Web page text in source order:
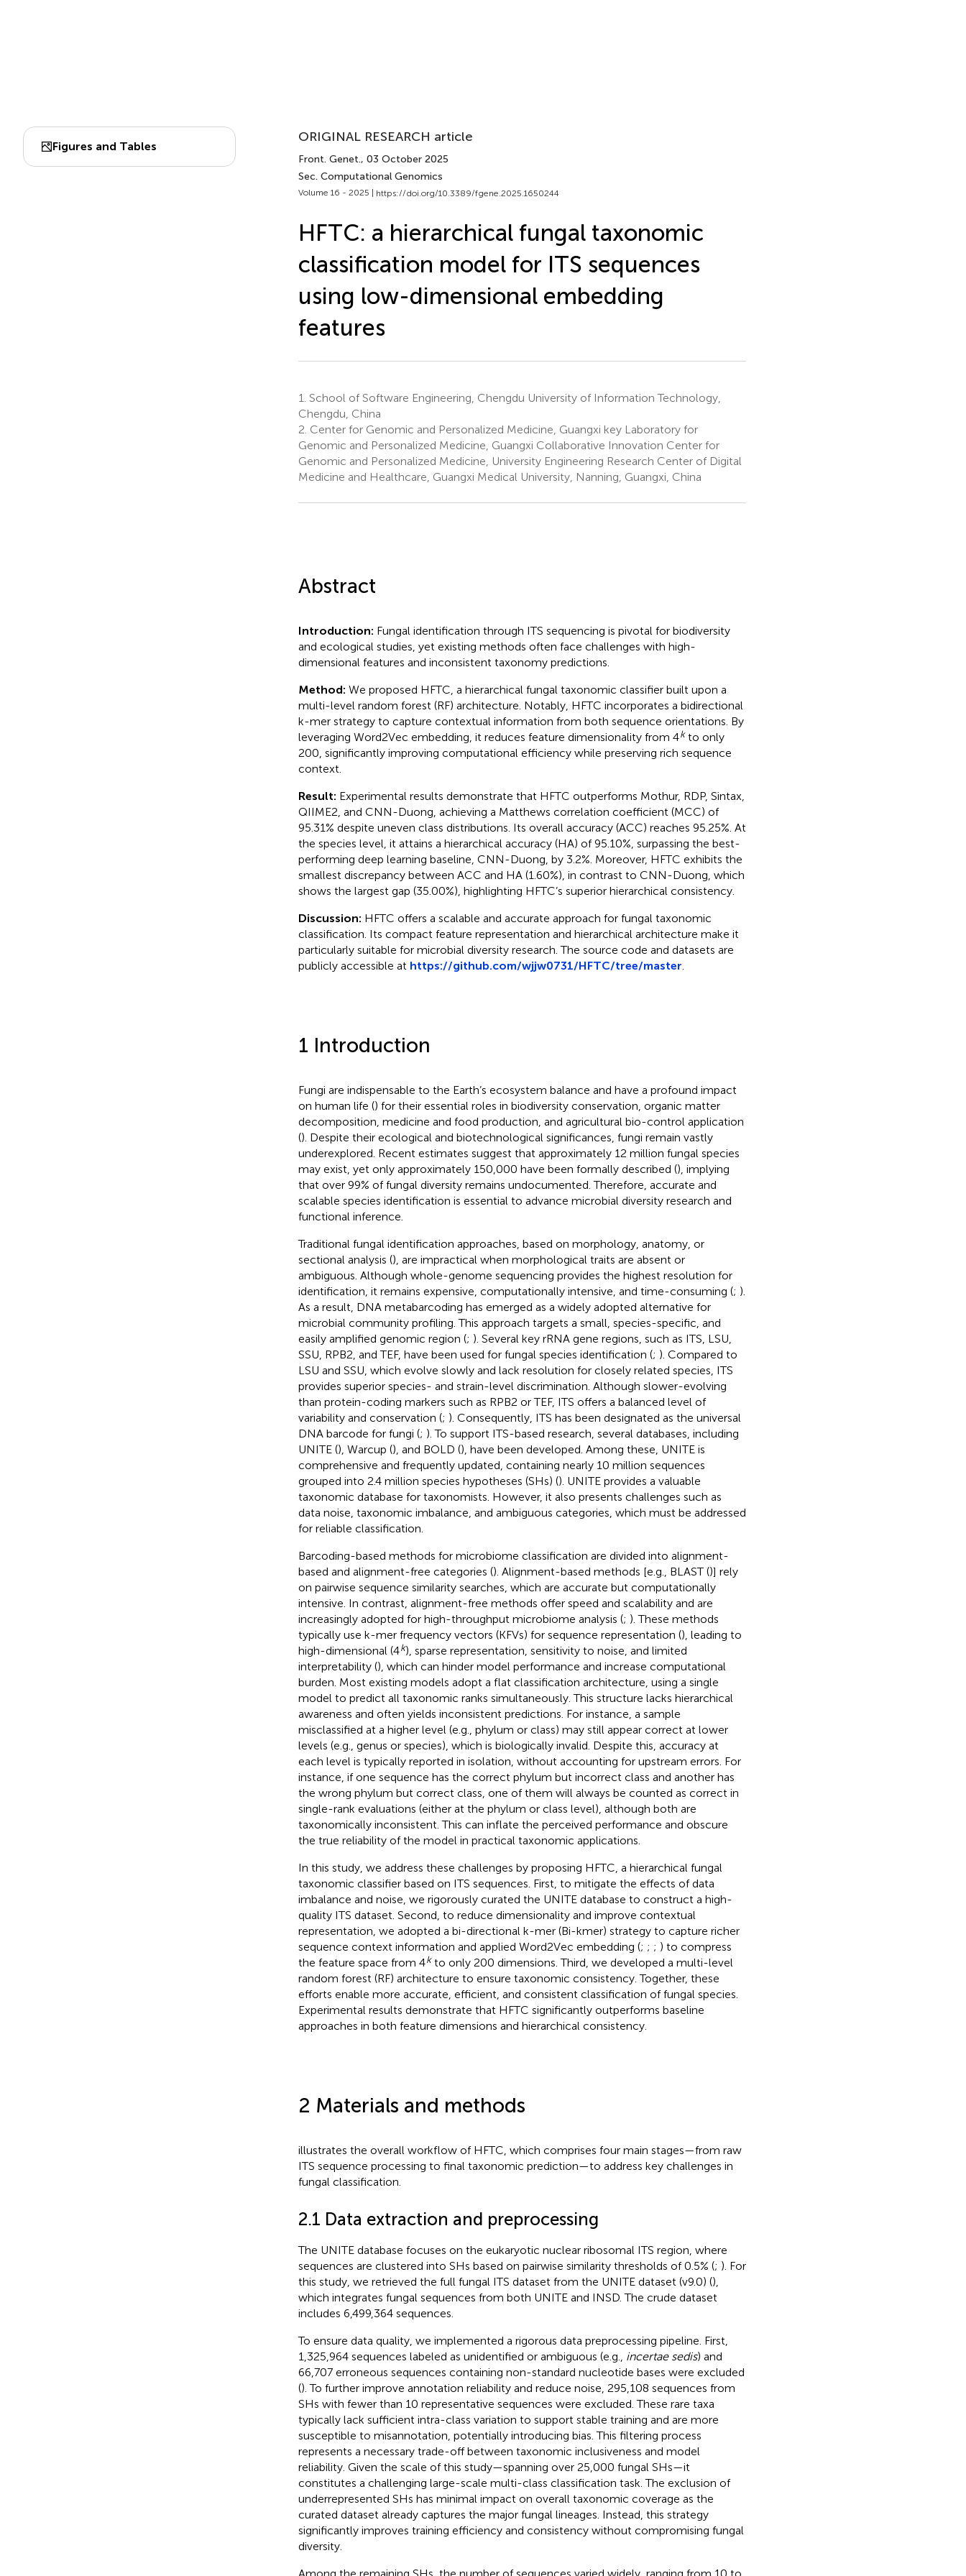
Figures and Tables
ORIGINAL RESEARCH article
Front. Genet., 03 October 2025
Sec. Computational Genomics
Volume 16 - 2025 | https://doi.org/10.3389/fgene.2025.1650244
HFTC: a hierarchical fungal taxonomic
classification model for ITS sequences
using low-dimensional embedding
features
1. School of Software Engineering, Chengdu University of Information Technology,
Chengdu, China
2. Center for Genomic and Personalized Medicine, Guangxi key Laboratory for
Genomic and Personalized Medicine, Guangxi Collaborative Innovation Center for
Genomic and Personalized Medicine, University Engineering Research Center of Digital
Medicine and Healthcare, Guangxi Medical University, Nanning, Guangxi, China
Abstract
Introduction: Fungal identification through ITS sequencing is pivotal for biodiversity
and ecological studies, yet existing methods often face challenges with high-
dimensional features and inconsistent taxonomy predictions.
Method: We proposed HFTC, a hierarchical fungal taxonomic classifier built upon a
multi-level random forest (RF) architecture. Notably, HFTC incorporates a bidirectional
k-mer strategy to capture contextual information from both sequence orientations. By
leveraging Word2Vec embedding, it reduces feature dimensionality from 4kto only
200, significantly improving computational efficiency while preserving rich sequence
context.
Result: Experimental results demonstrate that HFTC outperforms Mothur, RDP, Sintax,
QIIME2, and CNN-Duong, achieving a Matthews correlation coefficient (MCC) of
95.31% despite uneven class distributions. Its overall accuracy (ACC) reaches 95.25%. At
the species level, it attains a hierarchical accuracy (HA) of 95.10%, surpassing the best-
performing deep learning baseline, CNN-Duong, by 3.2%. Moreover, HFTC exhibits the
smallest discrepancy between ACC and HA (1.60%), in contrast to CNN-Duong, which
shows the largest gap (35.00%), highlighting HFTC’s superior hierarchical consistency.
Discussion: HFTC offers a scalable and accurate approach for fungal taxonomic
classification. Its compact feature representation and hierarchical architecture make it
particularly suitable for microbial diversity research. The source code and datasets are
publicly accessible at https://github.com/wjjw0731/HFTC/tree/master
1 Introduction
Fungi are indispensable to the Earth’s ecosystem balance and have a profound impact
on human life () for their essential roles in biodiversity conservation, organic matter
decomposition, medicine and food production, and agricultural bio-control application
(). Despite their ecological and biotechnological significances, fungi remain vastly
underexplored. Recent estimates suggest that approximately 12 million fungal species
may exist, yet only approximately 150,000 have been formally described (), implying
that over 99% of fungal diversity remains undocumented. Therefore, accurate and
scalable species identification is essential to advance microbial diversity research and
functional inference.
Traditional fungal identification approaches, based on morphology, anatomy, or
sectional analysis (), are impractical when morphological traits are absent or
ambiguous. Although whole-genome sequencing provides the highest resolution for
identification, it remains expensive, computationally intensive, and time-consuming (; ).
As a result, DNA metabarcoding has emerged as a widely adopted alternative for
microbial community profiling. This approach targets a small, species-specific, and
easily amplified genomic region (; ). Several key rRNA gene regions, such as ITS, LSU,
SSU, RPB2, and TEF, have been used for fungal species identification (; ). Compared to
LSU and SSU, which evolve slowly and lack resolution for closely related species, ITS
provides superior species- and strain-level discrimination. Although slower-evolving
than protein-coding markers such as RPB2 or TEF, ITS offers a balanced level of
variability and conservation (; ). Consequently, ITS has been designated as the universal
DNA barcode for fungi (; ). To support ITS-based research, several databases, including
UNITE (), Warcup (), and BOLD (), have been developed. Among these, UNITE is
comprehensive and frequently updated, containing nearly 10 million sequences
grouped into 2.4 million species hypotheses (SHs) (). UNITE provides a valuable
taxonomic database for taxonomists. However, it also presents challenges such as
data noise, taxonomic imbalance, and ambiguous categories, which must be addressed
for reliable classification.
Barcoding-based methods for microbiome classification are divided into alignment-
based and alignment-free categories (). Alignment-based methods [e.g., BLAST ()] rely
on pairwise sequence similarity searches, which are accurate but computationally
intensive. In contrast, alignment-free methods offer speed and scalability and are
increasingly adopted for high-throughput microbiome analysis (; ). These methods
typically use k-mer frequency vectors (KFVs) for sequence representation (), leading to
high-dimensional (4k), sparse representation, sensitivity to noise, and limited
interpretability (), which can hinder model performance and increase computational
burden. Most existing models adopt a flat classification architecture, using a single
model to predict all taxonomic ranks simultaneously. This structure lacks hierarchical
awareness and often yields inconsistent predictions. For instance, a sample
misclassified at a higher level (e.g., phylum or class) may still appear correct at lower
levels (e.g., genus or species), which is biologically invalid. Despite this, accuracy at
each level is typically reported in isolation, without accounting for upstream errors. For
instance, if one sequence has the correct phylum but incorrect class and another has
the wrong phylum but correct class, one of them will always be counted as correct in
single-rank evaluations (either at the phylum or class level), although both are
taxonomically inconsistent. This can inflate the perceived performance and obscure
the true reliability of the model in practical taxonomic applications.
In this study, we address these challenges by proposing HFTC, a hierarchical fungal
taxonomic classifier based on ITS sequences. First, to mitigate the effects of data
imbalance and noise, we rigorously curated the UNITE database to construct a high-
quality ITS dataset. Second, to reduce dimensionality and improve contextual
representation, we adopted a bi-directional k-mer (Bi-kmer) strategy to capture richer
sequence context information and applied Word2Vec embedding (; ; ; ) to compress
the feature space from 4kto only 200 dimensions. Third, we developed a multi-level
random forest (RF) architecture to ensure taxonomic consistency. Together, these
efforts enable more accurate, efficient, and consistent classification of fungal species.
Experimental results demonstrate that HFTC significantly outperforms baseline
approaches in both feature dimensions and hierarchical consistency.
2 Materials and methods
illustrates the overall workflow of HFTC, which comprises four main stages—from raw
ITS sequence processing to final taxonomic prediction—to address key challenges in
fungal classification.
2.1 Data extraction and preprocessing
The UNITE database focuses on the eukaryotic nuclear ribosomal ITS region, where
sequences are clustered into SHs based on pairwise similarity thresholds of 0.5% (; ). For
this study, we retrieved the full fungal ITS dataset from the UNITE dataset (v9.0) (),
which integrates fungal sequences from both UNITE and INSD. The crude dataset
includes 6,499,364 sequences.
To ensure data quality, we implemented a rigorous data preprocessing pipeline. First,
1,325,964 sequences labeled as unidentified or ambiguous (e.g., incertae sedis) and
66,707 erroneous sequences containing non-standard nucleotide bases were excluded
(). To further improve annotation reliability and reduce noise, 295,108 sequences from
SHs with fewer than 10 representative sequences were excluded. These rare taxa
typically lack sufficient intra-class variation to support stable training and are more
susceptible to misannotation, potentially introducing bias. This filtering process
represents a necessary trade-off between taxonomic inclusiveness and model
reliability. Given the scale of this study—spanning over 25,000 fungal SHs—it
constitutes a challenging large-scale multi-class classification task. The exclusion of
underrepresented SHs has minimal impact on overall taxonomic coverage as the
curated dataset already captures the major fungal lineages. Instead, this strategy
significantly improves training efficiency and consistency without compromising fungal
diversity.
Among the remaining SHs, the number of sequences varied widely, ranging from 10 to